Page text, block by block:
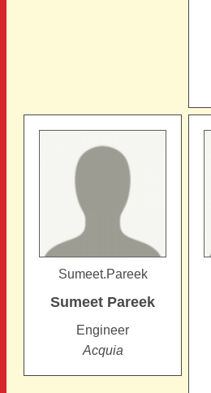
Sumeet.Pareek
Sumeet Pareek
Engineer
Acquia